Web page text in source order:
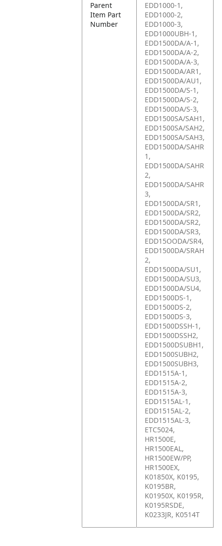
Parent
Item Part
Number
EDD1000-1,
EDD1000-2,
EDD1000-3,
EDD1000UBH-1,
EDD1500DA/A-1,
EDD1500DA/A-2,
EDD1500DA/A-3,
EDD1500DA/AR1,
EDD1500DA/AU1,
EDD1500DA/S-1,
EDD1500DA/S-2,
EDD1500DA/S-3,
EDD1500SA/SAH1,
EDD1500SA/SAH2,
EDD1500SA/SAH3,
EDD1500DA/SAHR
1,
EDD1500DA/SAHR
2,
EDD1500DA/SAHR
3,
EDD1500DA/SR1,
EDD1500DA/SR2,
EDD1500DA/SR2,
EDD1500DA/SR3,
EDD15OODA/SR4,
EDD1500DA/SRAH
2,
EDD1500DA/SU1,
EDD1500DA/SU3,
EDD1500DA/SU4,
EDD1500DS-1,
EDD1500DS-2,
EDD1500DS-3,
EDD1500DSSH-1,
EDD1500DSSH2,
EDD1500DSUBH1,
EDD1500SUBH2,
EDD1500SUBH3,
EDD1515A-1,
EDD1515A-2,
EDD1515A-3,
EDD1515AL-1,
EDD1515AL-2,
EDD1515AL-3,
ETC5024,
HR1500E,
HR1500EAL,
HR1500EW/PP,
HR1500EX,
K01850X, K0195,
K0195BR,
K01950X, K0195R,
K0195RSDE,
K0233JR, K0514T